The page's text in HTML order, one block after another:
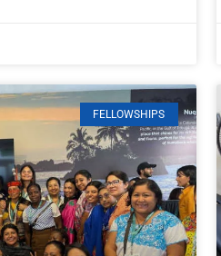
FELLOWSHIPS